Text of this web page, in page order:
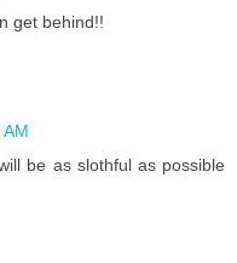
get behind!!
be as slothful as possible